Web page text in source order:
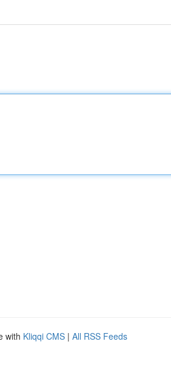
with Kliqqi CMS | All RSS Feeds